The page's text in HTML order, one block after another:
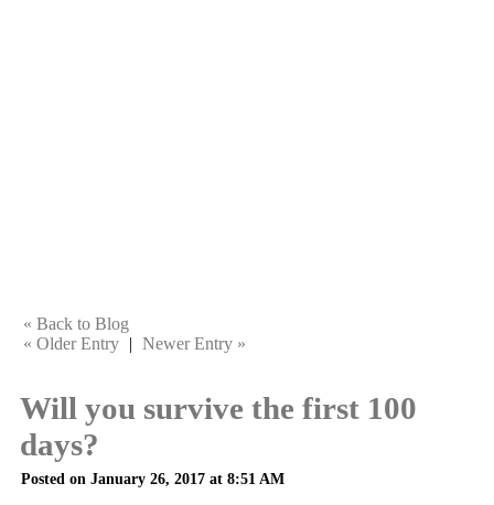
« Back to Blog
« Older Entry | Newer Entry »
Will you survive the first 100
days?
Posted on January 26, 2017 at 8:51 AM